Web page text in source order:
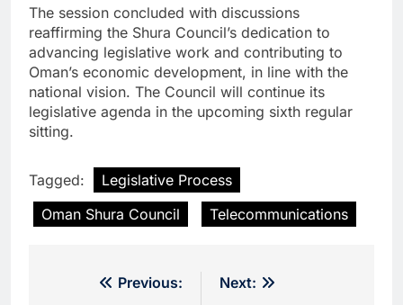
The session concluded with discussions
reaffirming the Shura Council’s dedication to
advancing legislative work and contributing to
Oman’s economic development, in line with the
national vision. The Council will continue its
legislative agenda in the upcoming sixth regular
sitting.
Tagged:
Legislative Process
Oman Shura Council
Telecommunications
Previous:
Next: